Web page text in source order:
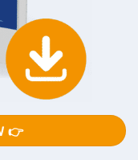
👉